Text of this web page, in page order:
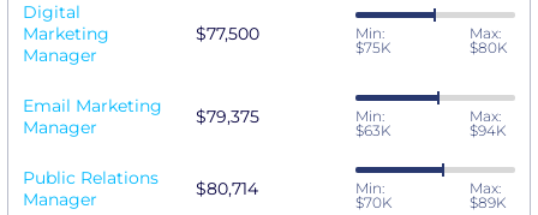
Digital
Marketing
Manager
$77,500
Min:
$75K
Max:
$80K
Email Marketing
Manager
$79,375
Min:
$63K
Max:
$94K
Public Relations
Manager
$80,714
Min:
$70K
Max:
$89K